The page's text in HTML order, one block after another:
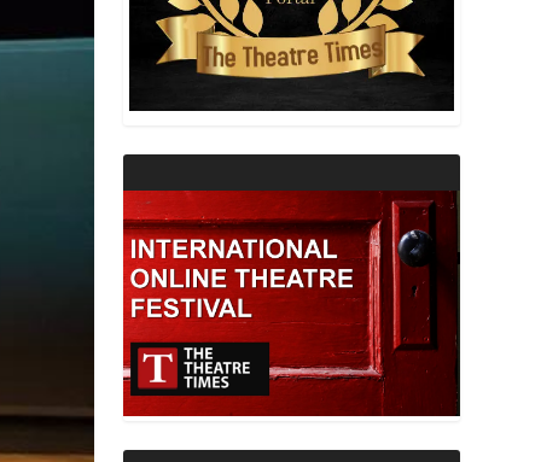
THEATRE AND RELIGION
THEATRE AND SCIENCE